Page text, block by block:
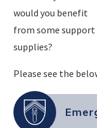
would you benefit
from some support
supplies?
Please see the